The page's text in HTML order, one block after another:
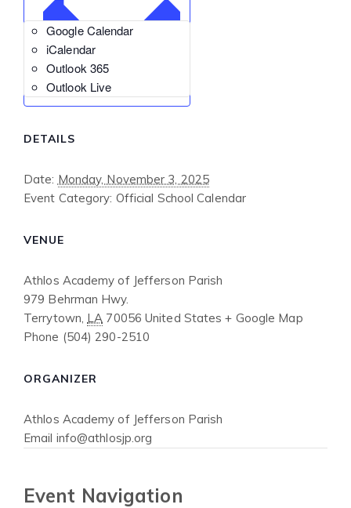
Google Calendar
iCalendar
Outlook 365
Outlook Live
DETAILS
Date: Monday, November 3, 2025
Event Category: Official School Calendar
VENUE
Athlos Academy of Jefferson Parish
979 Behrman Hwy.
Terrytown LA 70056 United States + Google Map
Phone (504) 290-2510
ORGANIZER
Athlos Academy of Jefferson Parish
Email info@athlosjp.org
Event Navigation